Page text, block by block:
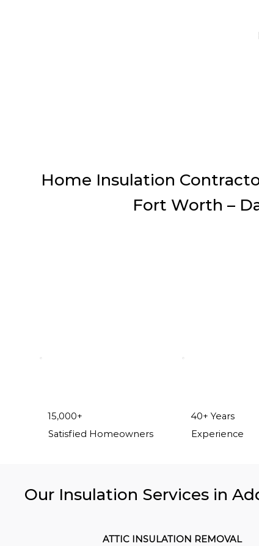
Home Insulation
Fort Worth –
15,000+
Satisfied Homeowners
40+ Years
Experience
Our Insulation Services in
ATTIC INSULATION REMOVAL